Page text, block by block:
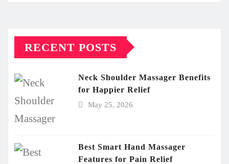
RECENT POSTS
Neck Shoulder Massager Benefits
for Happier Relief
May 25, 2026
Best Smart Hand Massager
Features for Pain Relief